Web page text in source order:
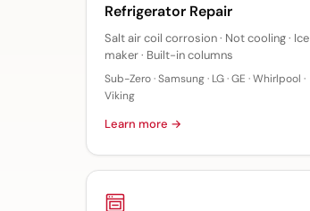
Refrigerator Repair
Salt air coil corrosion · Not cooling · Ice
maker · Built-in columns
Sub-Zero · Samsung · LG · GE · Whirlpool ·
Viking
Learn more →